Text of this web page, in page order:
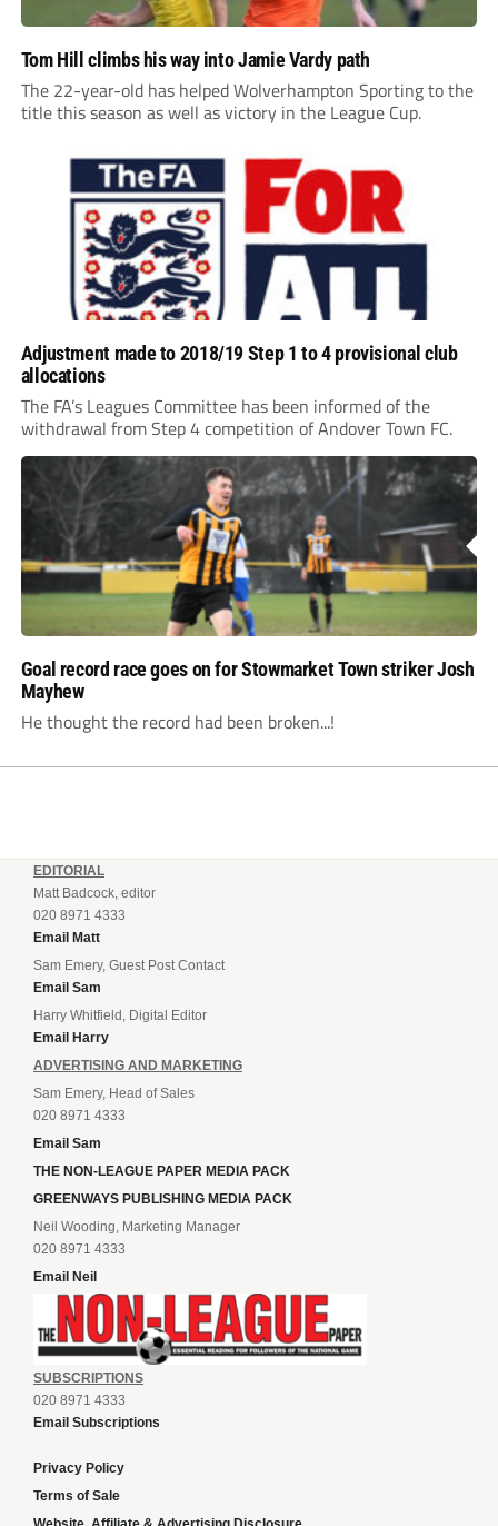
Tom Hill climbs his way into Jamie Vardy path
The 22-year-old has helped Wolverhampton Sporting to the
title this season as well as victory in the League Cup.
Adjustment made to 2018/19 Step 1 to 4 provisional club
allocations
The FA’s Leagues Committee has been informed of the
withdrawal from Step 4 competition of Andover Town FC.
Goal record race goes on for Stowmarket Town striker Josh
Mayhew
He thought the record had been broken...!
EDITORIAL
Matt Badcock, editor
020 8971 4333
Email Matt
Sam Emery, Guest Post Contact
Email Sam
Harry Whitfield, Digital Editor
Email Harry
ADVERTISING AND MARKETING
Sam Emery, Head of Sales
020 8971 4333
Email Sam
THE NON-LEAGUE PAPER MEDIA PACK
GREENWAYS PUBLISHING MEDIA PACK
Neil Wooding, Marketing Manager
020 8971 4333
Email Neil
SUBSCRIPTIONS
020 8971 4333
Email Subscriptions
Privacy Policy
Terms of Sale